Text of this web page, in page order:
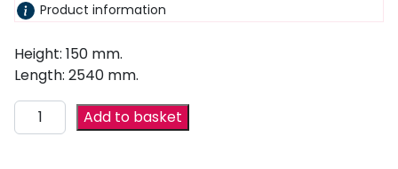
Product information
Height: 150 mm.
Length: 2540 mm.
Add to basket